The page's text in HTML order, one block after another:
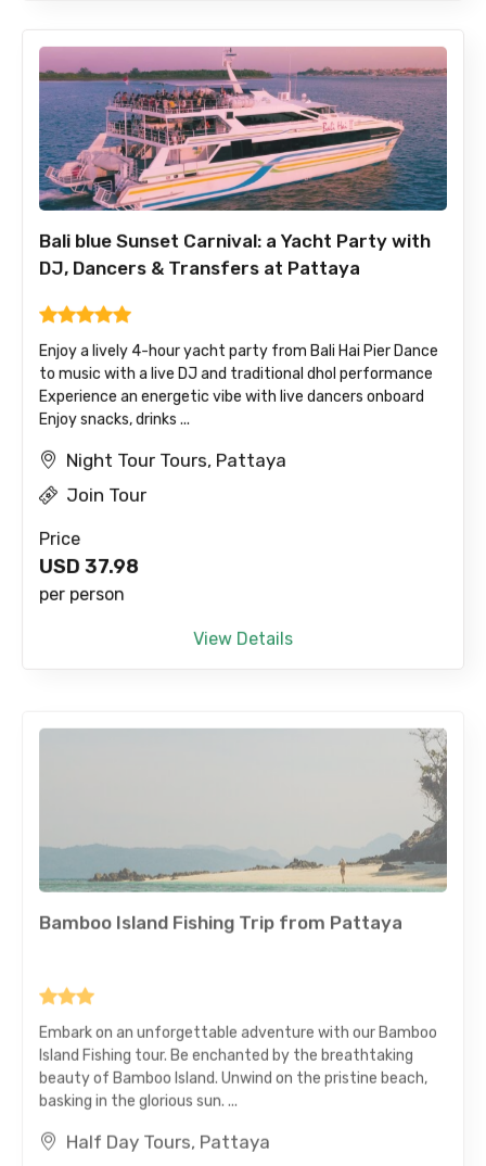
Bali blue Sunset Carnival: a Yacht Party with
DJ, Dancers & Transfers at Pattaya
Enjoy a lively 4-hour yacht party from Bali Hai Pier Dance
to music with a live DJ and traditional dhol performance
Experience an energetic vibe with live dancers onboard
Enjoy snacks, drinks ...
Night Tour Tours, Pattaya
Join Tour
Price
USD 37.98
per person
View Details
Island Fishing tour. Be enchanted by the breathtaking
beauty of Bamboo Island. Unwind on the pristine beach,
basking in the glorious sun. ...
Private Tour